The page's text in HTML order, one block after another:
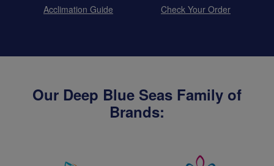
Acclimation Guide Check Your Order
Our Deep Blue Seas Family of
Brands: